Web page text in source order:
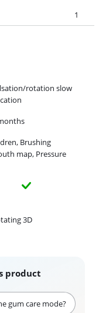
1
rotation slow
Brushing
map, Pressure
3D
product
gum care mode?